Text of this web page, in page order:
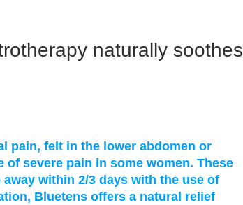
naturally soothes
pain, felt in the lower abdomen or
severe pain in some women. These
within 2/3 days with the use of
Bluetens offers a natural relief